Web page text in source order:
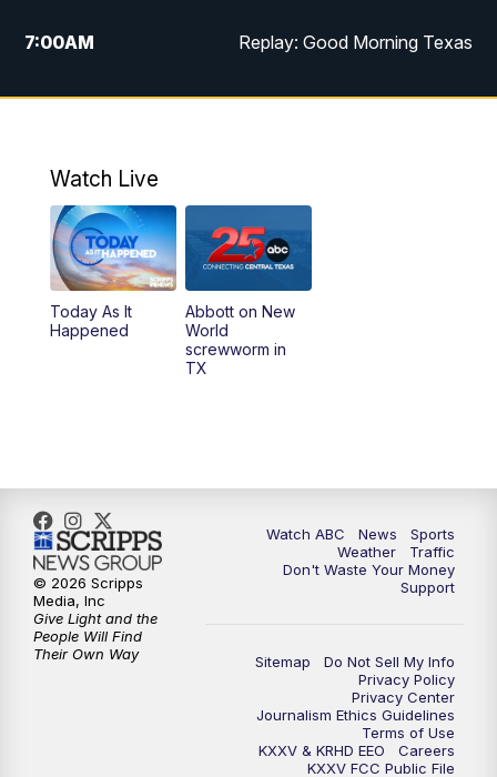
7:00AM Replay: Good Morning Texas
11:00AM 25 News at 11a
5:00PM
5:30PM Replay: 25 News at 5p
5:58PM
10:32PM Replay: 25 News at 10p
Watch Live
Today As It
Happened
Abbott on New
World
screwworm in
TX
Watch ABC News
Sports
Weather
Traffic
Don't Waste Your Money
Support
Sitemap
Do Not Sell My Info
Privacy Policy
Privacy Center
Journalism Ethics Guidelines
Terms of Use
KXXV & KRHD EEO
Careers
KXXV FCC Public File
© 2026 Scripps
Media, Inc
Give Light and the
People Will Find
Their Own Way